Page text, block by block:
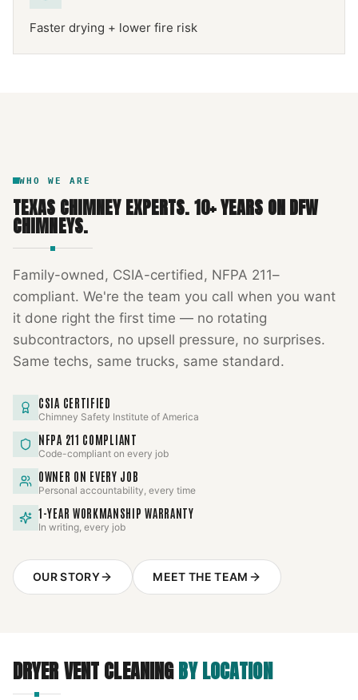
Faster drying + lower fire risk
WHO WE ARE
TEXAS CHIMNEY EXPERTS.10+ YEARS ON DFW
CHIMNEYS.
Family-owned, CSIA-certified, NFPA 211–
compliant. We're the team you call when you want
it done right the first time — no rotating
subcontractors, no upsell pressure, no surprises.
Same techs, same trucks, same standard.
CSIA CERTIFIED
Chimney Safety Institute of America
NFPA 211 COMPLIANT
Code-compliant on every job
OWNER ON EVERY JOB
Personal accountability, every time
1-YEAR WORKMANSHIP WARRANTY
In writing, every job
OUR STORY MEET THE TEAM
DRYER VENT CLEANINGBY LOCATION